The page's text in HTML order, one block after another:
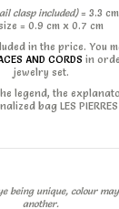
clasp included)= 3.3
= 0.9 cm x 0.7 cm
in the price. You
AND CORDS in
jewelry set.
legend, the
bag LES PIERRES
being unique, colour
another.